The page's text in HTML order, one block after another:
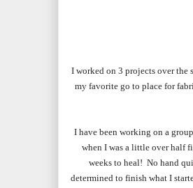
I worked on 3 projects over the
my favorite go to place for
I have been working on a
when I was a little over half
weeks to heal! No hand
determined to finish what I